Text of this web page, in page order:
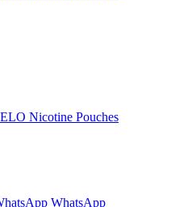
Nicotine Pouches
WhatsApp